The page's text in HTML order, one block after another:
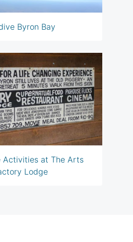
Byron Bay
Activities at The Arts
Lodge